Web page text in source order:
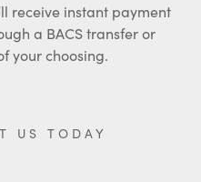
receive instant payment
a BACS transfer or
your choosing.
US TODAY